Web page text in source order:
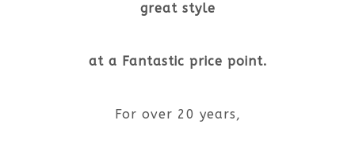
great style
at a Fantastic price point.
For over 20 years,